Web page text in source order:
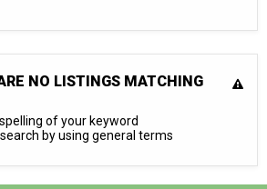
NO LISTINGS MATCHING
of your keyword
by using general terms